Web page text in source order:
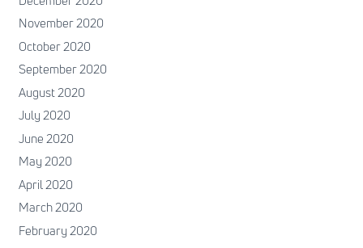
November 2020
October 2020
September 2020
August 2020
July 2020
June 2020
May 2020
April 2020
March 2020
February 2020